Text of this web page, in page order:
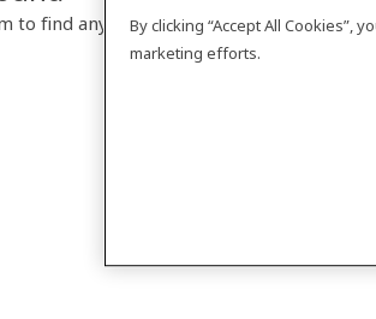
to find any products. Please check back
By clicking “Accept All Cookies”,
marketing efforts.